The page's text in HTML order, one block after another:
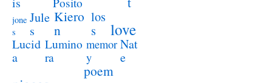
jone
s
Jule
s
Kiero
n
los
s
love
Lucid
a
Lumino
ra
memor
y
Nat
e
poem